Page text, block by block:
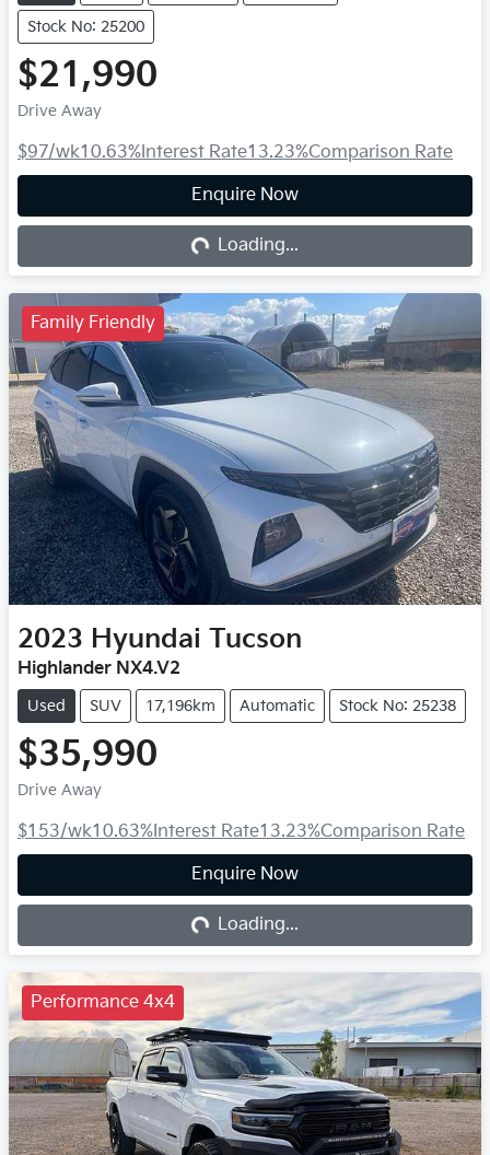
Stock No: 25200
$21,990
Drive Away
$97/wk10.63%Interest Rate13.23%Comparison Rate
Enquire Now
Loading... Loading...
Family Friendly
2023 Hyundai Tucson
Highlander NX4.V2
Used SUV 17,196km Automatic Stock No: 25238
$35,990
Drive Away
$153/wk10.63%Interest Rate13.23%Comparison Rate
Enquire Now
Loading... Loading...
Performance 4x4